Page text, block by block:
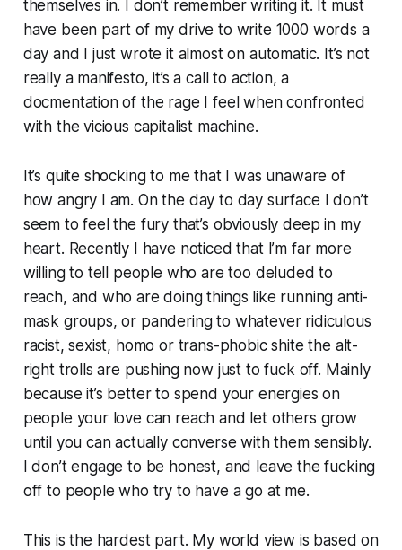
themselves in. I don’t remember writing it. It must
have been part of my drive to write 1000 words a
day and I just wrote it almost on automatic. It’s not
really a manifesto, it’s a call to action, a
docmentation of the rage I feel when confronted
with the vicious capitalist machine.
It’s quite shocking to me that I was unaware of
how angry I am. On the day to day surface I don’t
seem to feel the fury that’s obviously deep in my
heart. Recently I have noticed that I’m far more
willing to tell people who are too deluded to
reach, and who are doing things like running anti-
mask groups, or pandering to whatever ridiculous
racist, sexist, homo or trans-phobic shite the alt-
right trolls are pushing now just to fuck off. Mainly
because it’s better to spend your energies on
people your love can reach and let others grow
until you can actually converse with them sensibly.
I don’t engage to be honest, and leave the fucking
off to people who try to have a go at me.
This is the hardest part. My world view is based on